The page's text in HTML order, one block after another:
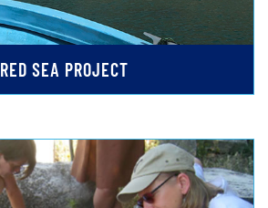
RED SEA PROJECT